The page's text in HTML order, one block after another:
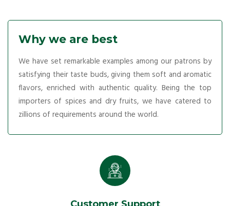
Why we are best
We have set remarkable examples among our patrons by
satisfying their taste buds, giving them soft and aromatic
flavors, enriched with authentic quality. Being the top
importers of spices and dry fruits, we have catered to
zillions of requirements around the world.